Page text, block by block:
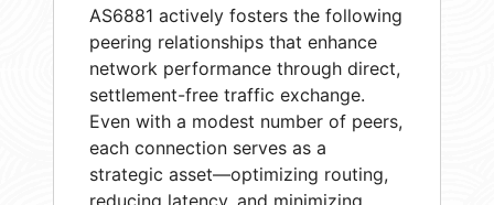
AS6881 actively fosters the following
peering relationships that enhance
network performance through direct,
settlement-free traffic exchange.
Even with a modest number of peers,
each connection serves as a
strategic asset—optimizing routing,
reducing latency, and minimizing